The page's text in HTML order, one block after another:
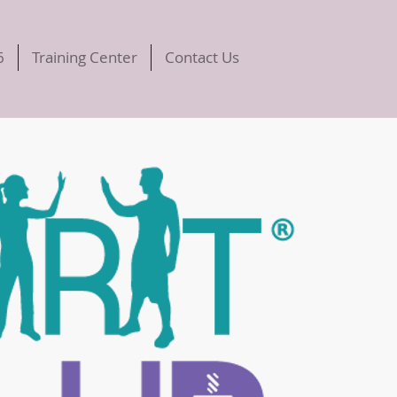
Training Center Contact Us